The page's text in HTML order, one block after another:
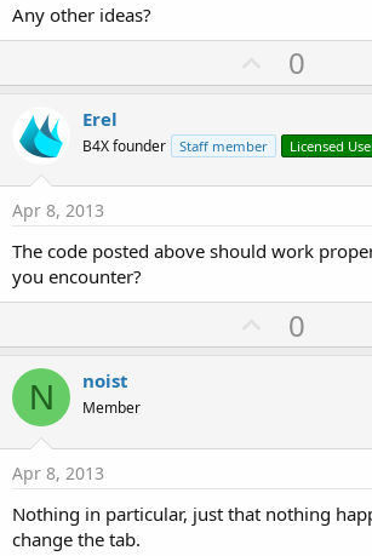
Any other ideas?
U
p
o
t
0
Erel
B4X founder Staff member Licensed
Apr 8, 2013
The code posted above should work
you encounter?
U
p
t
0
N noist
Member
Apr 8, 2013
Nothing in particular, just that nothing
change the tab.